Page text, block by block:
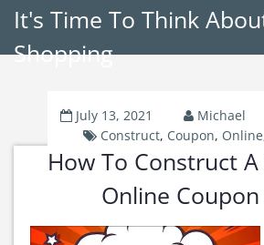
It's Time To Think
Shopping
July 13, 2021 Michael
Construct, Coupon, Online
How To Construct
Online